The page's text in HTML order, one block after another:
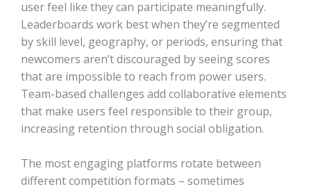
user feel like they can participate meaningfully.
Leaderboards work best when they’re segmented
by skill level, geography, or periods, ensuring that
newcomers aren’t discouraged by seeing scores
that are impossible to reach from power users.
Team-based challenges add collaborative elements
that make users feel responsible to their group,
increasing retention through social obligation.
The most engaging platforms rotate between
different competition formats – sometimes